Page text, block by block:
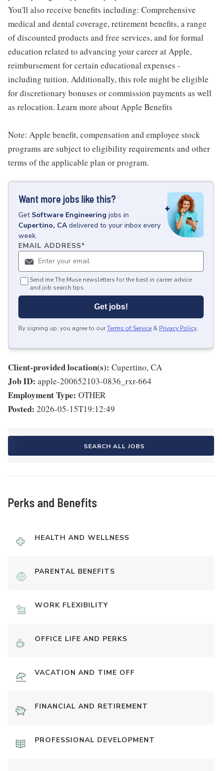
You'll also receive benefits including: Comprehensive
medical and dental coverage, retirement benefits, a range
of discounted products and free services, and for formal
education related to advancing your career at Apple,
reimbursement for certain educational expenses -
including tuition. Additionally, this role might be eligible
for discretionary bonuses or commission payments as well
as relocation. Learn more about Apple Benefits
Note: Apple benefit, compensation and employee stock
programs are subject to eligibility requirements and other
terms of the applicable plan or program.
Want more jobs like this?
Get Software Engineering jobs in
Cupertino, CA delivered to your inbox every
week.
EMAIL ADDRESS*
Send me The Muse newsletters for the best in career advice
and job search tips.
Get jobs!
By signing up, you agree to ourTerms of Service & Privacy Policy.
Client-provided location(s): Cupertino, CA
Job ID: apple-200652103-0836_rxr-664
Employment Type: OTHER
Posted: 2026-05-15T19:12:49
SEARCH ALL JOBS
Perks and Benefits
HEALTH AND WELLNESS
PARENTAL BENEFITS
WORK FLEXIBILITY
OFFICE LIFE AND PERKS
VACATION AND TIME OFF
FINANCIAL AND RETIREMENT
PROFESSIONAL DEVELOPMENT